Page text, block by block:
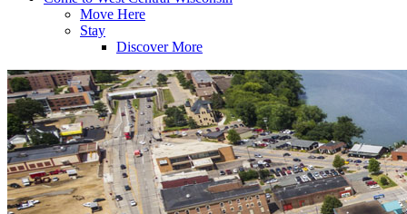
Move Here
Stay
Discover More